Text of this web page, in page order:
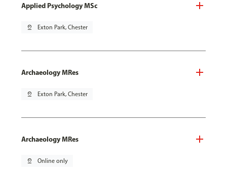
Applied Psychology MSc
pin_drop Exton Park, Chester
Archaeology MRes
pin_drop Exton Park, Chester
Archaeology MRes
pin_drop Online only